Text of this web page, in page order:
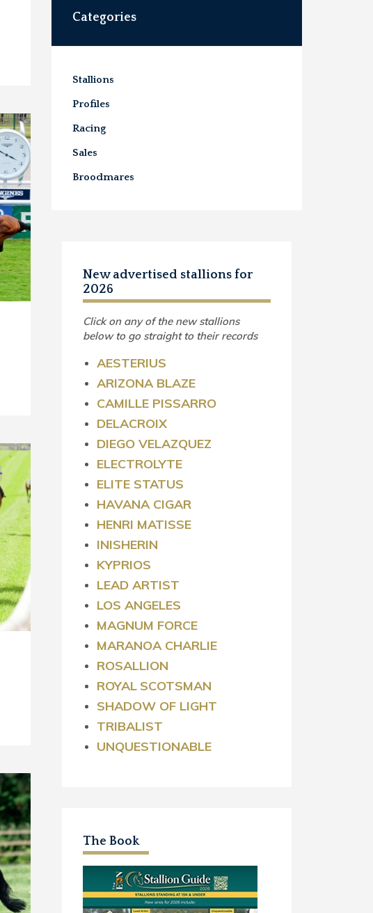
Categories
Stallions
Profiles
Racing
Sales
Broodmares
New advertised stallions for
2026
Click on any of the new stallions
below to go straight to their records
AESTERIUS
ARIZONA BLAZE
CAMILLE PISSARRO
DELACROIX
DIEGO VELAZQUEZ
ELECTROLYTE
ELITE STATUS
HAVANA CIGAR
HENRI MATISSE
INISHERIN
KYPRIOS
LEAD ARTIST
LOS ANGELES
MAGNUM FORCE
MARANOA CHARLIE
ROSALLION
ROYAL SCOTSMAN
SHADOW OF LIGHT
TRIBALIST
UNQUESTIONABLE
The Book